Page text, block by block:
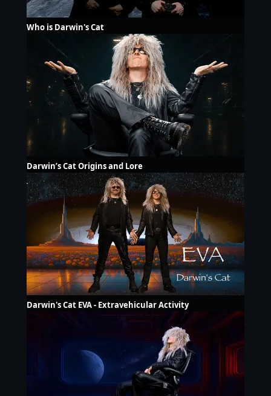
Who is Darwin's Cat
Darwin’s Cat Origins and Lore
Darwin's Cat EVA - Extravehicular Activity